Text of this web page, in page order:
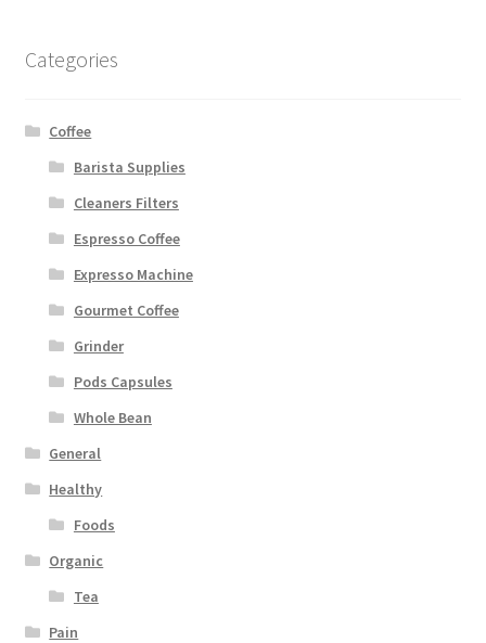
Categories
Coffee
Barista Supplies
Cleaners Filters
Espresso Coffee
Expresso Machine
Gourmet Coffee
Grinder
Pods Capsules
Whole Bean
General
Healthy
Foods
Organic
Tea
Pain